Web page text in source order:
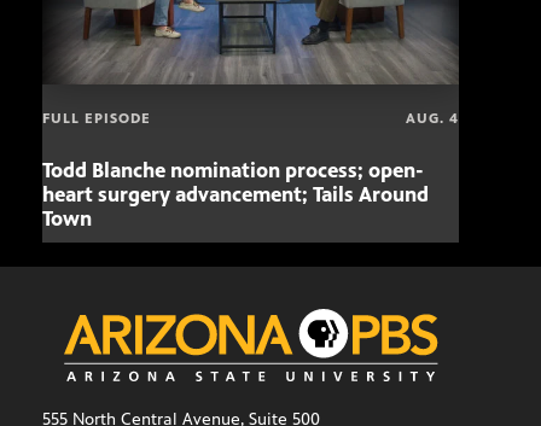
FULL EPISODE AUG. 4
Todd Blanche nomination process; open-
heart surgery advancement; Tails Around
Town
555 North Central Avenue, Suite 500